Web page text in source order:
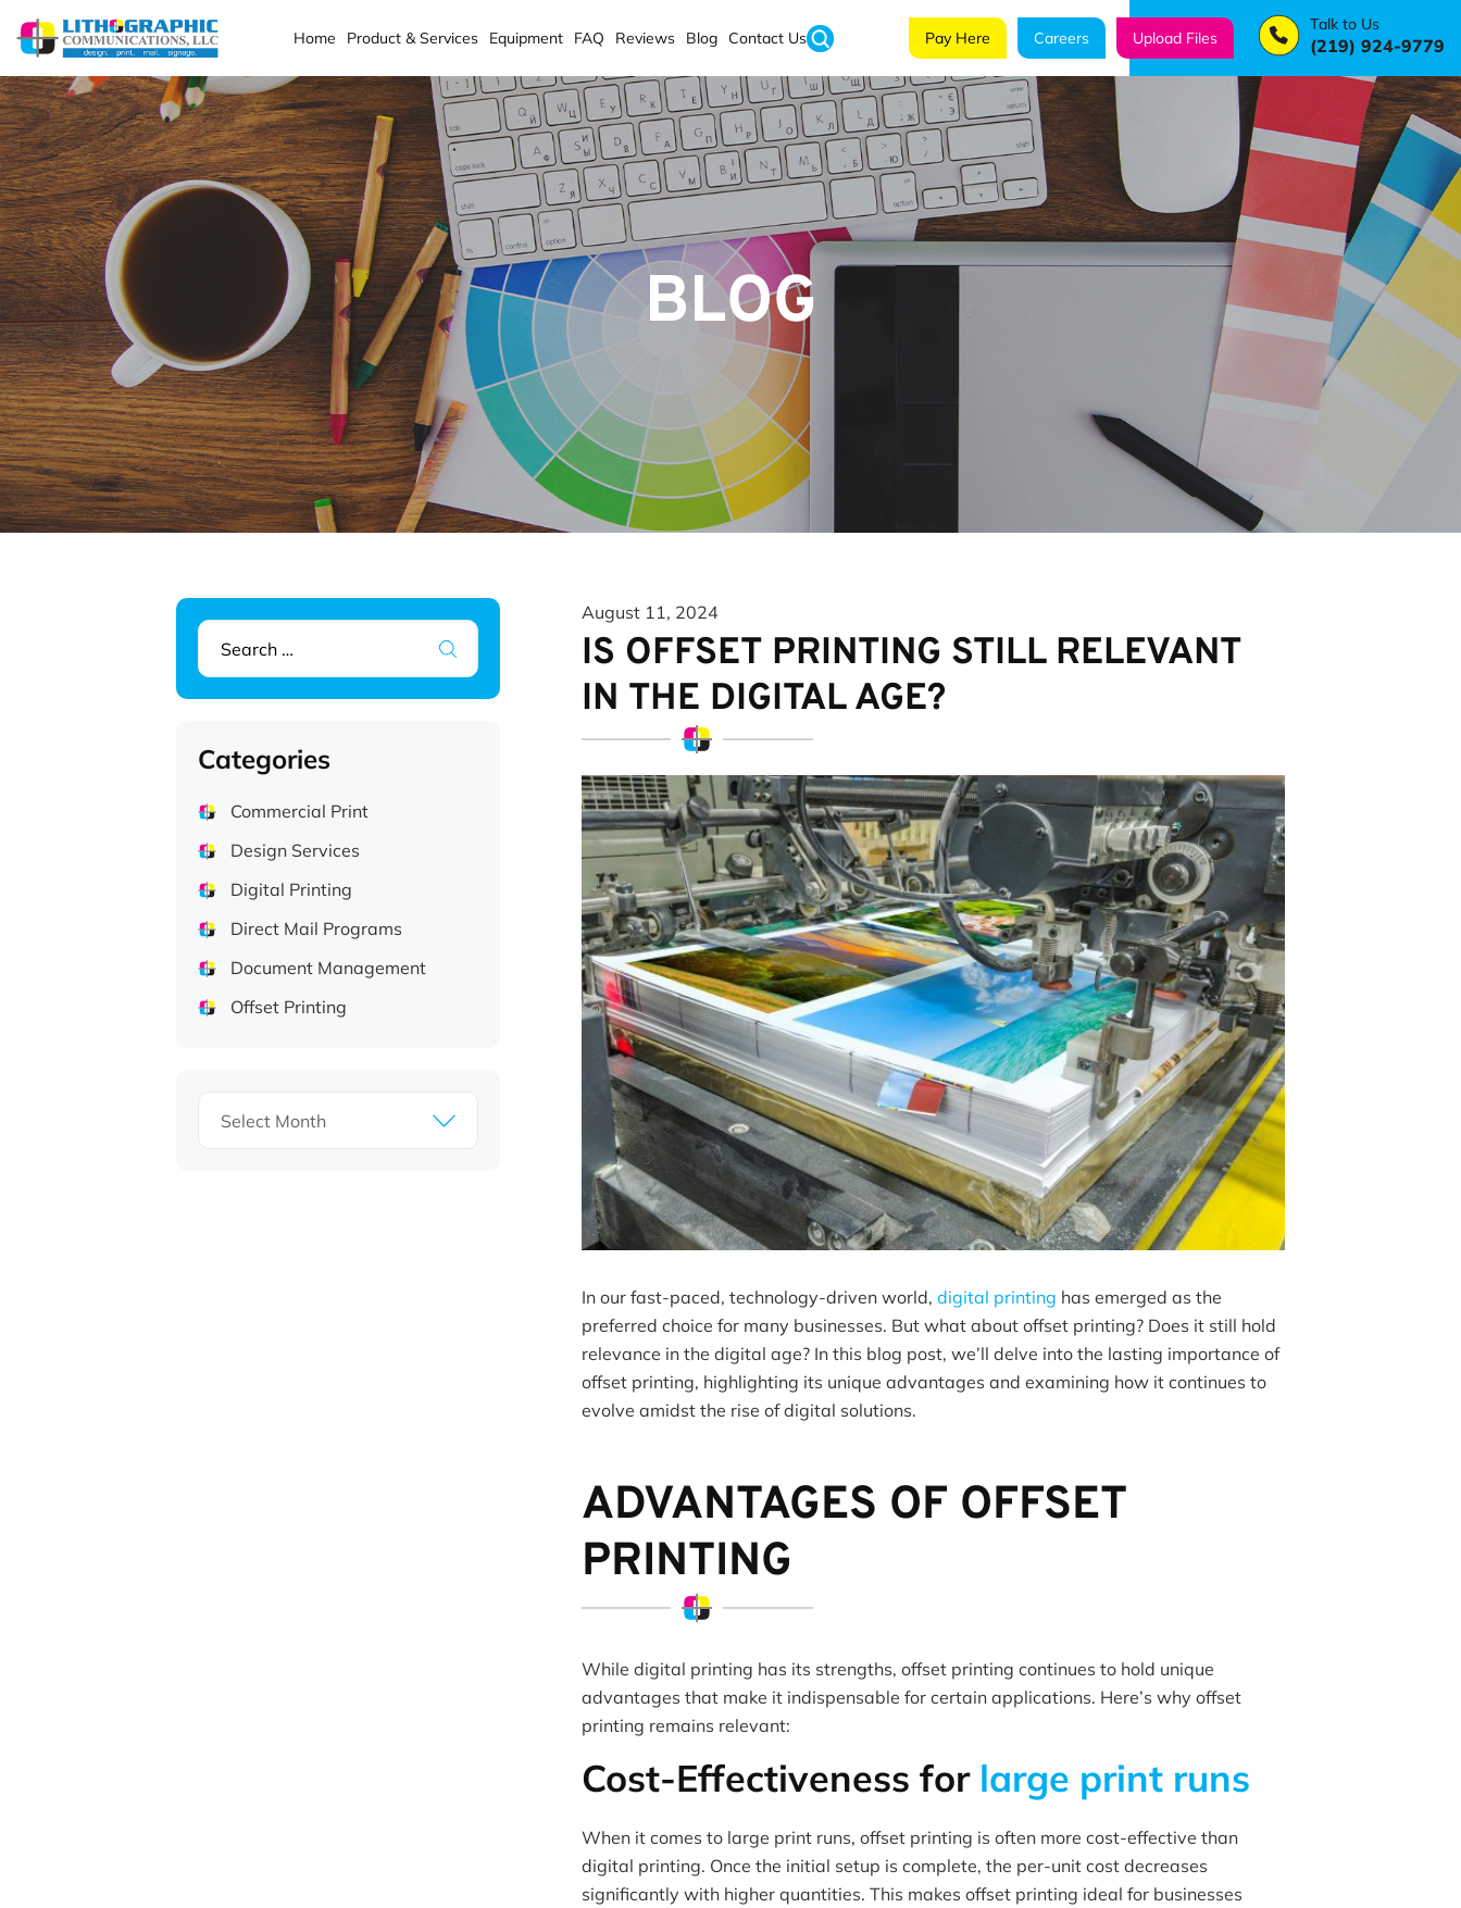
Home Product & Services Equipment FAQ Reviews Blog Contact Us Pay Here Careers Upload Files
Talk to Us
(219) 924-9779
BLOG
August 11, 2024
IS OFFSET PRINTING STILL RELEVANT
IN THE DIGITAL AGE?
In our fast-paced, technology-driven world, digital printing has emerged as the
preferred choice for many businesses. But what about offset printing? Does it still hold
relevance in the digital age? In this blog post, we’ll delve into the lasting importance of
offset printing, highlighting its unique advantages and examining how it continues to
evolve amidst the rise of digital solutions.
ADVANTAGES OF OFFSET
PRINTING
While digital printing has its strengths, offset printing continues to hold unique
advantages that make it indispensable for certain applications. Here’s why offset
printing remains relevant:
Cost-Effectiveness for large print runs
When it comes to large print runs, offset printing is often more cost-effective than
digital printing. Once the initial setup is complete, the per-unit cost decreases
significantly with higher quantities. This makes offset printing ideal for businesses
Search
for:
Categories
Commercial Print
Design Services
Digital Printing
Direct Mail Programs
Document Management
Offset Printing